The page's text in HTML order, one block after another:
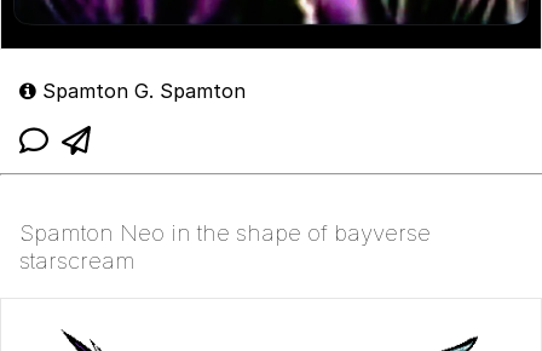
Spamton G. Spamton
Spamton Neo in the shape of bayverse
starscream